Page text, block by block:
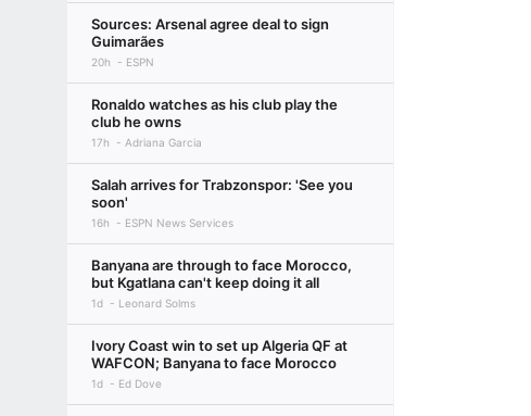
Sources: Arsenal agree deal to sign
Guimarães
20h ESPN
Ronaldo watches as his club play the
club he owns
17h Adriana Garcia
Salah arrives for Trabzonspor: 'See you
soon'
16h ESPN News Services
Banyana are through to face Morocco,
but Kgatlana can't keep doing it all
1d Leonard Solms
Ivory Coast win to set up Algeria QF at
WAFCON; Banyana to face Morocco
1d Ed Dove